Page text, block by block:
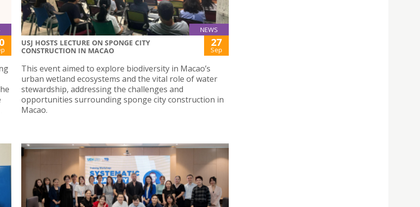
NEWS
USJ HOSTS LECTURE ON SPONGE CITY
CONSTRUCTION IN MACAO
27
Sep
This event aimed to explore biodiversity in Macao’s
urban wetland ecosystems and the vital role of water
stewardship, addressing the challenges and
opportunities surrounding sponge city construction in
Macao.